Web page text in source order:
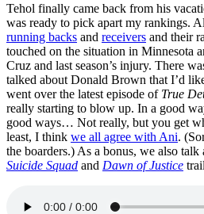
Tehol finally came back from his
was ready to pick apart my rankings.
running backs and receivers and their
touched on the situation in Minnesota
Cruz and last season’s injury. There
talked about Donald Brown that I’d
went over the latest episode of True
really starting to blow up. In a good
good ways… Not really, but you get
least, I think we all agree with Ani.
the boarders.) As a bonus, we also
Suicide Squad and Dawn of Justice